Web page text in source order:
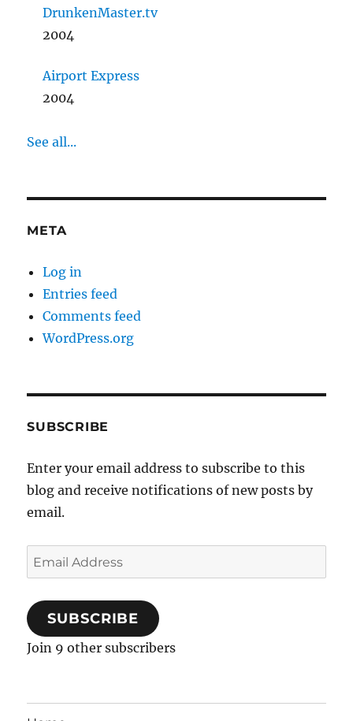
DrunkenMaster.tv
2004
Airport Express
2004
See all...
META
Log in
Entries feed
Comments feed
WordPress.org
SUBSCRIBE
Enter your email address to subscribe to this
blog and receive notifications of new posts by
email.
Email
Address
SUBSCRIBE
Join 9 other subscribers